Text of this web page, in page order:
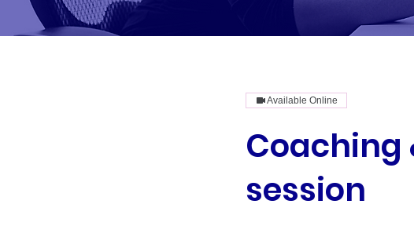
Available Online
Coaching
session